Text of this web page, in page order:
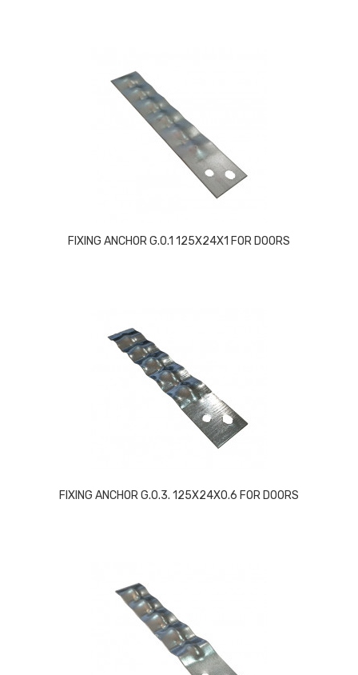
FIXING ANCHOR G.0.1 125X24X1 FOR DOORS
FIXING ANCHOR G.0.3. 125X24X0.6 FOR DOORS